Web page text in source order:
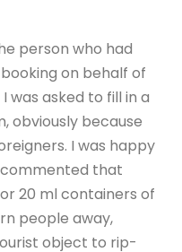
person who had
on behalf of
was asked to fill in a
obviously because
I was happy
commented that
20 ml containers of
people away,
object to rip-